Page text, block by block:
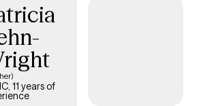
CO, FL, and WA.
11 years of